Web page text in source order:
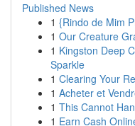
Published News
1 {Rindo de Mim
1 Our Creature
1 Kingston Deep
Sparkle
1 Clearing Your
1 Acheter et
1 This Cannot
1 Earn Cash